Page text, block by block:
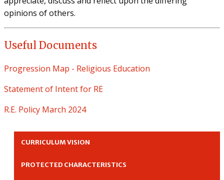
CURRICULUM VISION
PROTECTED CHARACTERISTICS
opinions of others.
Useful Documents
Progression Map - Religious Education
Statement of Intent for RE
R.E. Policy March 2024